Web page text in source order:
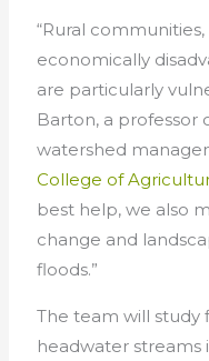
“Rural
economically
are particularly
Barton, a professor
watershed
College of
best help, we also
change and
floods.”
The team will study
headwater